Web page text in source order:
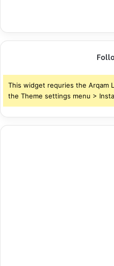
This widget requries the Arqam
the Theme settings menu >